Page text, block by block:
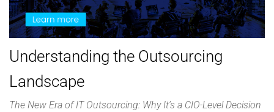
Understanding the Outsourcing
Landscape
The New Era of IT Outsourcing: Why It’s a CIO-Level Decision